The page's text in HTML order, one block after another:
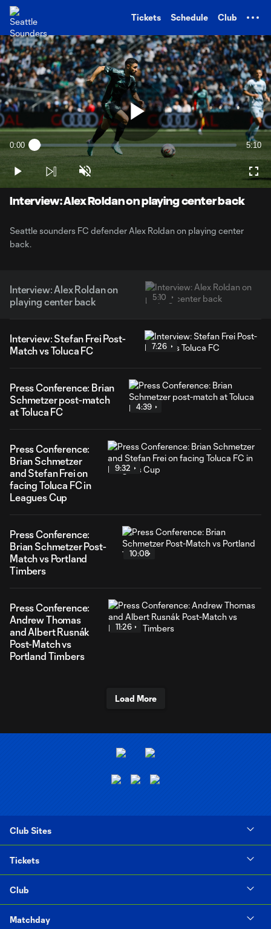
Tickets Schedule Club
Play
Video
Current
Time
0:00 Loaded:
3.17%
5:10
Play Unmute
Interview: Alex Roldan on playing center back
Seattle sounders FC defender Alex Roldan on playing center
back.
Interview: Alex Roldan on
playing center back
5:10
Interview: Stefan Frei Post-
Match vs Toluca FC
7:26
Press Conference: Brian
Schmetzer post-match
at Toluca FC
4:39
Press Conference:
Brian Schmetzer
and Stefan Frei on
facing Toluca FC in
Leagues Cup
9:32
Press Conference:
Brian Schmetzer Post-
Match vs Portland
Timbers
10:08
Press Conference:
Andrew Thomas
and Albert Rusnák
Post-Match vs
Portland Timbers
11:26
Load More
Club Sites
Tickets
Club
Matchday